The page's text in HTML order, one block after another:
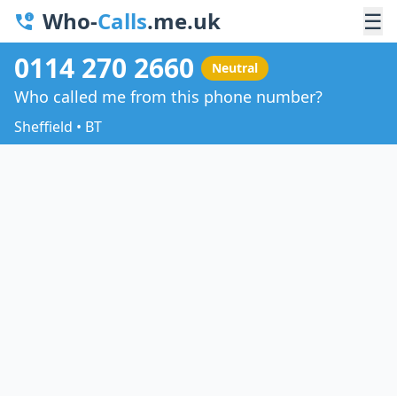
Who-Calls.me.uk ☰
0114 270 2660 Neutral
Who called me from this phone number?
Sheffield • BT